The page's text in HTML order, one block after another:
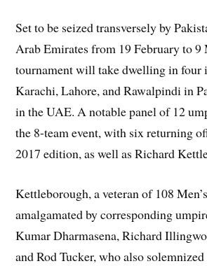
Set to be seized transversely by
Arab Emirates from 19 February to 9
tournament will take dwelling in four
Karachi, Lahore, and Rawalpindi in
in the UAE. A notable panel of 12
the 8-team event, with six returning
2017 edition, as well as Richard
Kettleborough, a veteran of 108
amalgamated by corresponding
Kumar Dharmasena, Richard
and Rod Tucker, who also